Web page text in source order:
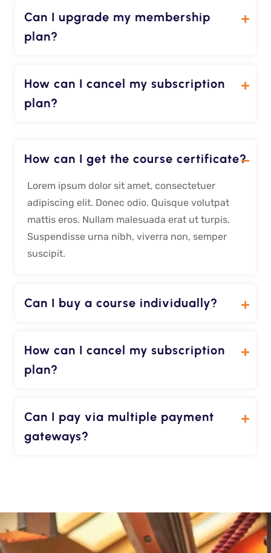
Can I upgrade my membership
plan?
How can I cancel my subscription
plan?
How can I get the course certificate?
Lorem ipsum dolor sit amet, consectetuer
adipiscing elit. Donec odio. Quisque volutpat
mattis eros. Nullam malesuada erat ut turpis.
Suspendisse urna nibh, viverra non, semper
suscipit.
Can I buy a course individually?
How can I cancel my subscription
plan?
Can I pay via multiple payment
gateways?